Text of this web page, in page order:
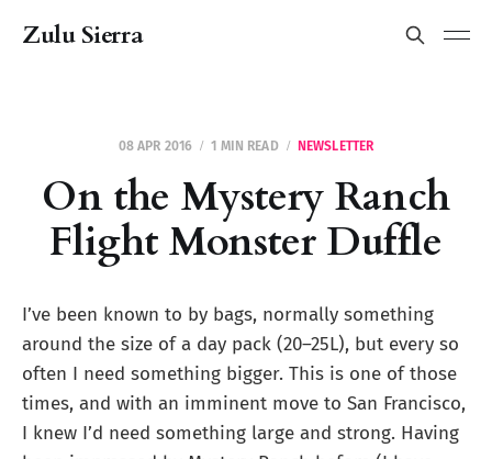
Zulu Sierra
08 APR 2016 1 MIN READ NEWSLETTER
On the Mystery Ranch
Flight Monster Duffle
I’ve been known to by bags, normally something
around the size of a day pack (20–25L), but every so
often I need something bigger. This is one of those
times, and with an imminent move to San Francisco,
I knew I’d need something large and strong. Having